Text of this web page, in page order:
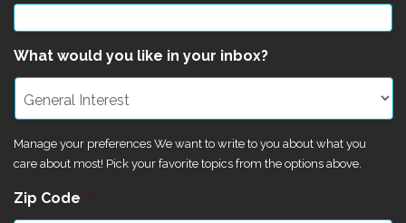
What would you like in your inbox?
Manage your preferences We want to write to you about what you
care about most! Pick your favorite topics from the options above.
Zip Code *